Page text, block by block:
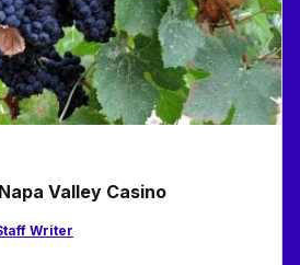
Valley Casino
Writer